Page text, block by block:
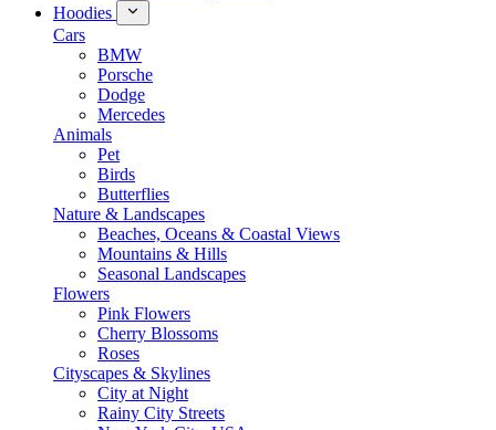
Hoodies
Cars
BMW
Porsche
Dodge
Mercedes
Animals
Pet
Birds
Butterflies
Nature & Landscapes
Beaches, Oceans & Coastal Views
Mountains & Hills
Seasonal Landscapes
Flowers
Pink Flowers
Cherry Blossoms
Roses
Cityscapes & Skylines
City at Night
Rainy City Streets